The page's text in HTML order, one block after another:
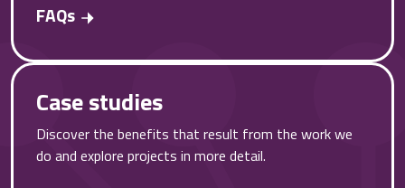
FAQs
Case studies
Discover the benefits that result from the work we
do and explore projects in more detail.